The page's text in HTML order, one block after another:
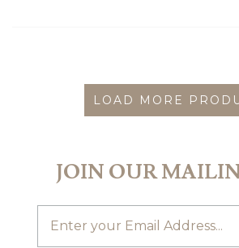
LOAD MORE
JOIN OUR